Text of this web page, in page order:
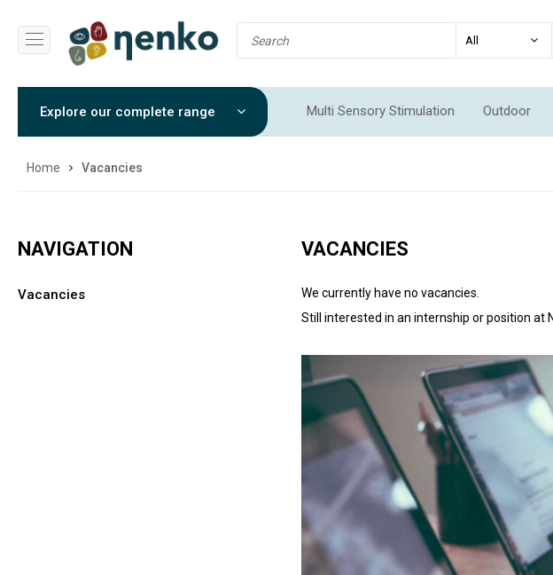
Explore our complete range Multi Sensory Stimulation Outdoor
Home Vacancies
NAVIGATION
Vacancies
VACANCIES
We currently have no vacancies.
Still interested in an internship or position at